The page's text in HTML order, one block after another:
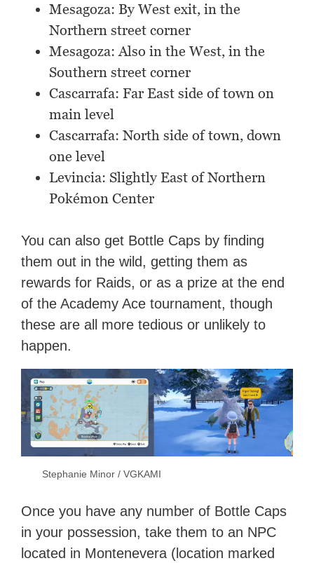
Mesagoza: By West exit, in the
Northern street corner
Mesagoza: Also in the West, in the
Southern street corner
Cascarrafa: Far East side of town on
main level
Cascarrafa: North side of town, down
one level
Levincia: Slightly East of Northern
Pokémon Center
You can also get Bottle Caps by finding
them out in the wild, getting them as
rewards for Raids, or as a prize at the end
of the Academy Ace tournament, though
these are all more tedious or unlikely to
happen.
Stephanie Minor / VGKAMI
Once you have any number of Bottle Caps
in your possession, take them to an NPC
located in Montenevera (location marked